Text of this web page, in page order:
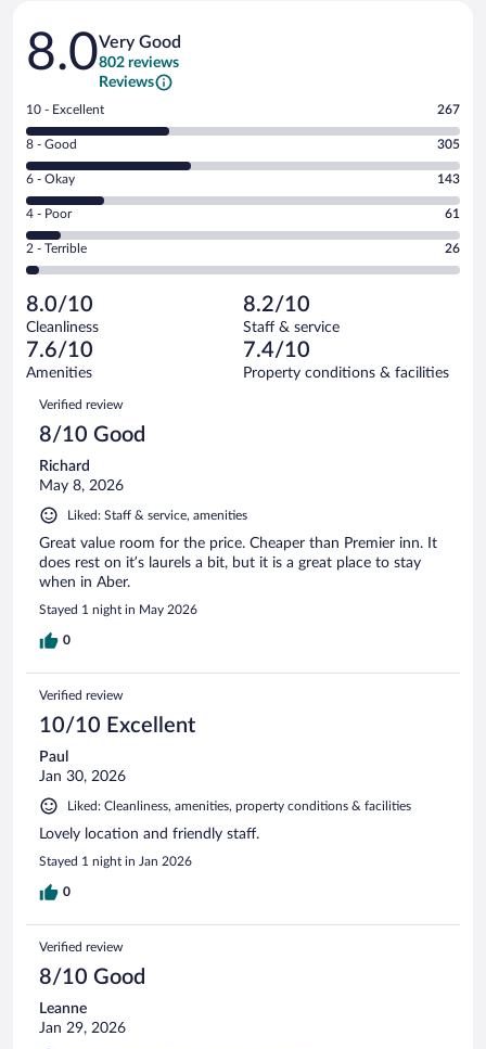
Reviews
8.0Very Good
802 reviews
Reviews
Rating
10
-
Excellent.
out
of
802
reviews
10 - Excellent 267
Rating
8
-
Good.
out
of
reviews
8 - Good 305
Rating
6
-
Okay.
of
802
reviews
6 - Okay 143
Rating
4
-
Poor.
61
out
of
802
reviews
4 - Poor 61
Rating
2
Terrible.
26
out
of
reviews
2 - Terrible 26
8.0/10
Cleanliness
8.2/10
Staff & service
7.6/10
Amenities
7.4/10
Property conditions & facilities
Reviews
Verified review
8/10 Good
Richard
May 8, 2026
Liked: Staff & service, amenities
Great value room for the price. Cheaper than Premier inn. It
does rest on it’s laurels a bit, but it is a great place to stay
when in Aber.
Stayed 1 night in May 2026
0
Verified review
10/10 Excellent
Paul
Jan 30, 2026
Liked: Cleanliness, amenities, property conditions & facilities
Lovely location and friendly staff.
Stayed 1 night in Jan 2026
0
Verified review
8/10 Good
Leanne
Jan 29, 2026